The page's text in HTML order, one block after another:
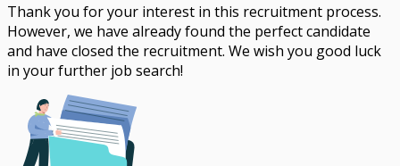
Thank you for your interest in this recruitment process.
However, we have already found the perfect candidate
and have closed the recruitment. We wish you good luck
in your further job search!